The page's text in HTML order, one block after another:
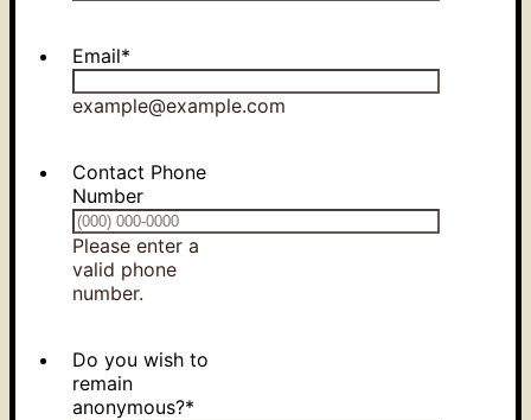
Email*
example@example.com
Contact Phone
Number
Please enter a
valid phone
number.
Do you wish to
remain
anonymous?*